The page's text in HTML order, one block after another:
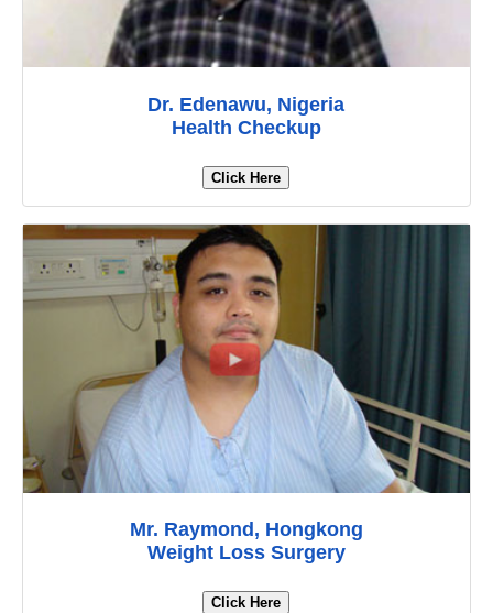
Dr. Edenawu, Nigeria
Health Checkup
Click Here
Mr. Raymond, Hongkong
Weight Loss Surgery
Click Here